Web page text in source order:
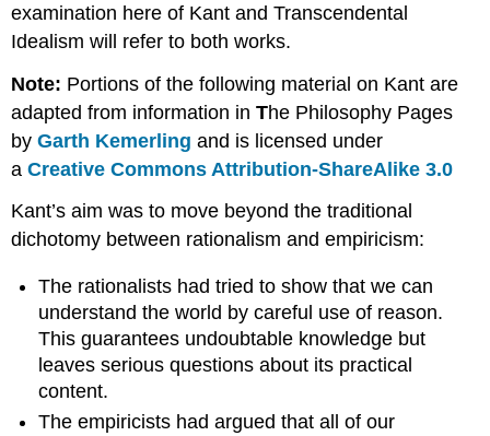
examination here of Kant and Transcendental
Idealism will refer to both works.
Note: Portions of the following material on Kant are
adapted from information inThe Philosophy Pages
byGarth Kemerling and is licensed under
aCreative Commons Attribution-ShareAlike 3.0
Kant’s aim was to move beyond the traditional
dichotomy between rationalism and empiricism:
The rationalists had tried to show that we can
understand the world by careful use of reason.
This guarantees undoubtable knowledge but
leaves serious questions about its practical
content.
The empiricists had argued that all of our